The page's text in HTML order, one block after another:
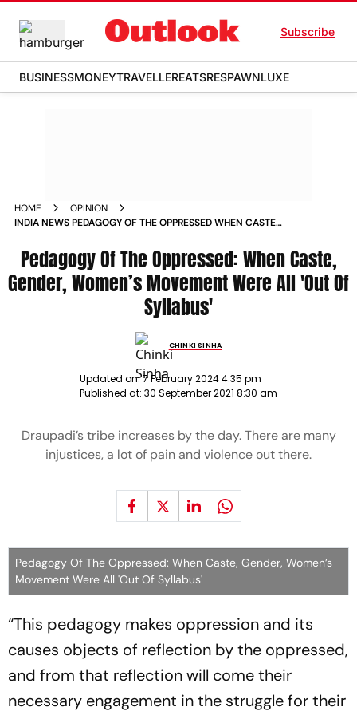
Subscribe
BUSINESSMONEYTRAVELLEREATSRESPAWNLUXE
HOME
OPINION
INDIA NEWS PEDAGOGY OF THE OPPRESSED WHEN CASTE
NEWS
Pedagogy Of The Oppressed: When Caste,
Gender, Women’s Movement Were All 'Out Of
Syllabus'
CHINKI SINHA
Updated on:7 February 2024 4:35 pm
Published at: 30 September 2021 8:30 am
Draupadi’s tribe increases by the day. There are many
injustices, a lot of pain and violence out there.
Pedagogy Of The Oppressed: When Caste, Gender, Women’s
Movement Were All 'Out Of Syllabus'
“This pedagogy makes oppression and its
causes objects of reflection by the oppressed,
and from that reflection will come their
necessary engagement in the struggle for their